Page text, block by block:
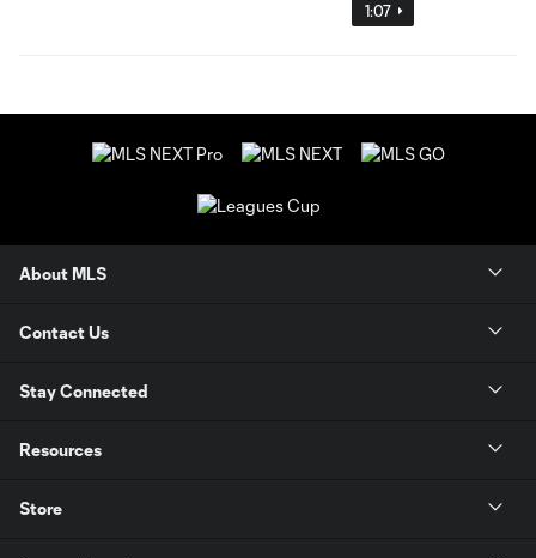
1:07
About MLS
Contact Us
Stay Connected
Resources
Store